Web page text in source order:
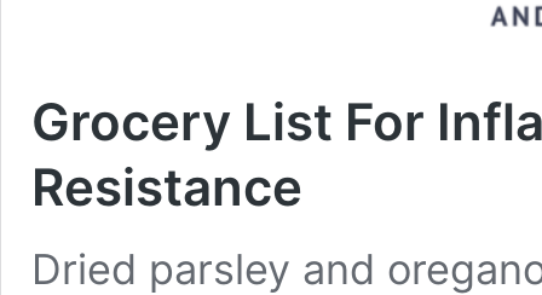
Grocery List For
Resistance
Dried parsley and